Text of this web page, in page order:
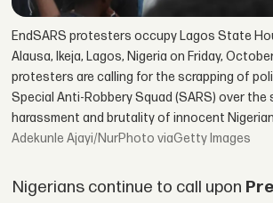
EndSARS protesters occupy Lagos State
Alausa, Ikeja, Lagos, Nigeria on Friday,
protesters are calling for the scrapping of
Special Anti-Robbery Squad (SARS) over
harassment and brutality of innocent
Adekunle Ajayi/NurPhoto viaGetty Images
Nigerians continue to call upon